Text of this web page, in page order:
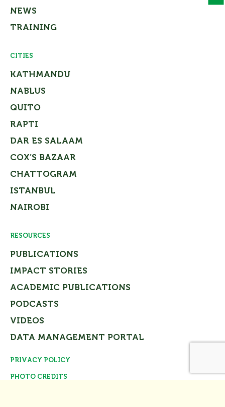
NEWS
TRAINING
CITIES
KATHMANDU
NABLUS
QUITO
RAPTI
DAR ES SALAAM
COX’S BAZAAR
CHATTOGRAM
ISTANBUL
NAIROBI
RESOURCES
PUBLICATIONS
IMPACT STORIES
ACADEMIC PUBLICATIONS
PODCASTS
VIDEOS
DATA MANAGEMENT PORTAL
PRIVACY POLICY
PHOTO CREDITS